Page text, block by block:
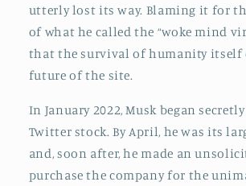
utterly lost its way. Blaming it for
of what he called the “woke mind
that the survival of humanity itself
future of the site.
In January 2022, Musk began
Twitter stock. By April, he was its
and, soon after, he made an
purchase the company for the